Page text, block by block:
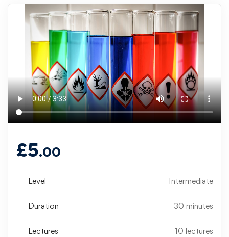
£5.00
Level Intermediate
Duration 30 minutes
Lectures 10 lectures